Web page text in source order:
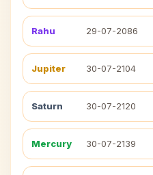
Rahu 29-07-2086
Jupiter 30-07-2104
Saturn 30-07-2120
Mercury 30-07-2139